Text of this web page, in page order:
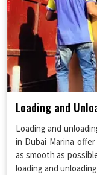
Loading and
Loading and
in Dubai Marina
as smooth as
loading and